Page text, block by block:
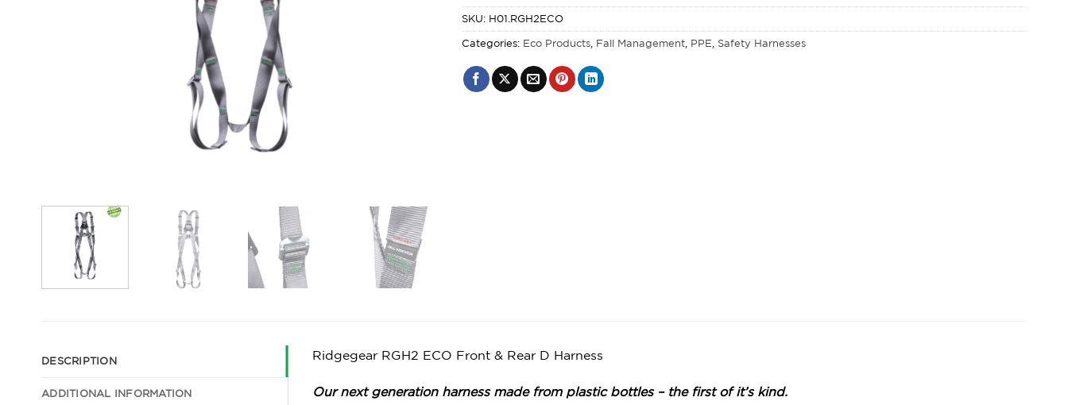
SKU: H01.RGH2ECO
Categories: Eco Products, Fall Management, PPE, Safety Harnesses
DESCRIPTION
ADDITIONAL INFORMATION
Ridgegear RGH2 ECO Front & Rear D Harness
Our next generation harness made from plastic bottles – the first of it’s kind.